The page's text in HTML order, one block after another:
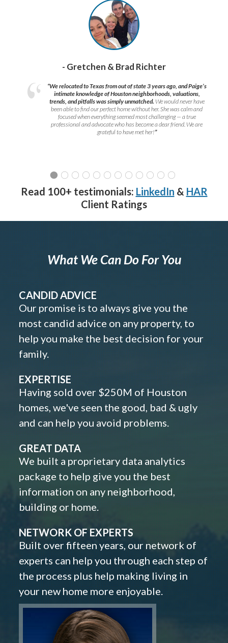
- Gretchen & Brad Richter
“We relocated to Texas from out of state 3 years ago, and Paige’s
intimate knowledge of Houston neighborhoods, valuations,
trends, and pitfalls was simply unmatched. We would never have
been able to find our perfect home without her. She was calm and
focused when everything seemed most challenging — a true
professional and advocate who has become a dear friend. We are
grateful to have met her!”
Read 100+ testimonials: LinkedIn & HAR
Client Ratings
What We Can Do For You
CANDID ADVICE
Our promise is to always give you the
most candid advice on any property, to
help you make the best decision for your
family.
EXPERTISE
Having sold over $250M of Houston
homes, we've seen the good, bad & ugly
and can help you avoid problems.
GREAT DATA
We built a proprietary data analytics
package to help give you the best
information on any neighborhood,
building or home.
NETWORK OF EXPERTS
Built over fifteen years, our network of
experts can help you through each step of
the process plus help making living in
your new home more enjoyable.